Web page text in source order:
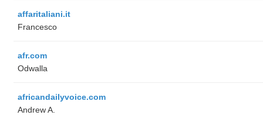
affaritaliani.it
Francesco
afr.com
Odwalla
africandailyvoice.com
Andrew A.